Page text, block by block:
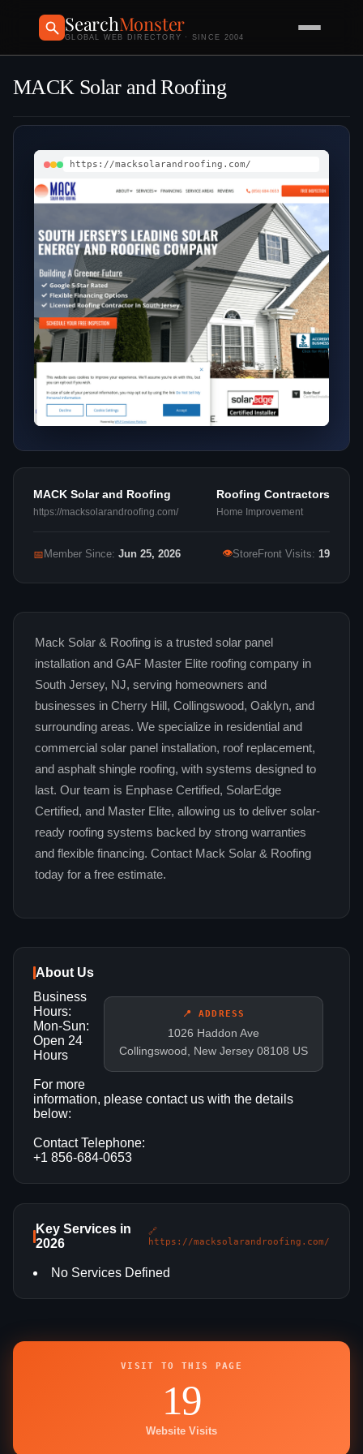
SearchMonster
GLOBAL WEB DIRECTORY · SINCE 2004
MACK Solar and Roofing
https://macksolarandroofing.com/
MACK Solar and Roofing
https://macksolarandroofing.com/
Roofing Contractors
Home Improvement
📅 Member Since: Jun 25, 2026 👁StoreFront Visits: 19
Mack Solar & Roofing is a trusted solar panel
installation and GAF Master Elite roofing company in
South Jersey, NJ, serving homeowners and
businesses in Cherry Hill, Collingswood, Oaklyn, and
surrounding areas. We specialize in residential and
commercial solar panel installation, roof replacement,
and asphalt shingle roofing, with systems designed to
last. Our team is Enphase Certified, SolarEdge
Certified, and Master Elite, allowing us to deliver solar-
ready roofing systems backed by strong warranties
and flexible financing. Contact Mack Solar & Roofing
today for a free estimate.
About Us
📍 ADDRESS
1026 Haddon Ave
Collingswood, New Jersey 08108 US
Business
Hours:
Mon-Sun:
Open 24
Hours
For more
information, please contact us with the details
below:
Contact Telephone:
+1 856-684-0653
Key Services in
2026
🔗
https://macksolarandroofing.com/
No Services Defined
VISIT TO THIS PAGE
19
Website Visits